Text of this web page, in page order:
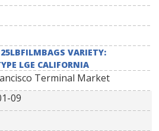
VARIETY:
LGE CALIFORNIA
Terminal Market
09